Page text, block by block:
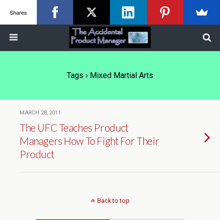
Tags › Mixed Martial Arts
MARCH 28, 2011
The UFC Teaches Product
Managers How To Fight For Their
Product
Back to top
Shares